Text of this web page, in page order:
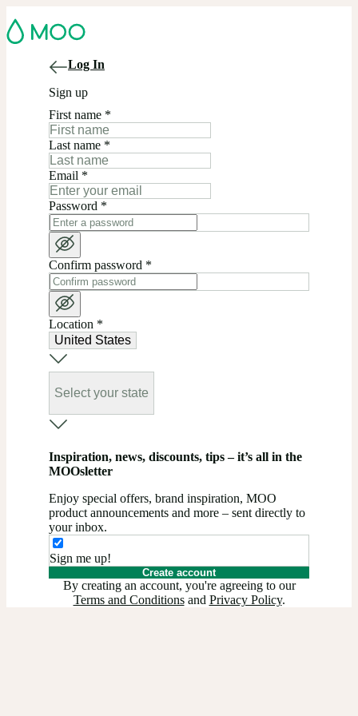
Log In
Sign up
First name *
Last name *
Email *
Password *
Confirm password *
Location *
United States
Select your state
Inspiration, news, discounts, tips – it’s all in the
MOOsletter
Enjoy special offers, brand inspiration, MOO
product announcements and more – sent directly to
your inbox.
Sign me up!
Create account
By creating an account, you're agreeing to our
Terms and Conditionsand Privacy Policy.